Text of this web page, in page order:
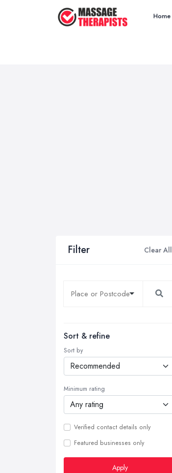
Home
Filter Clear All
Sort & refine
Sort by
Minimum rating
Verified contact details only
Featured businesses only
Apply